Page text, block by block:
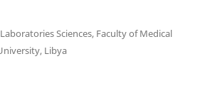
Sciences, Faculty of Medical
Libya